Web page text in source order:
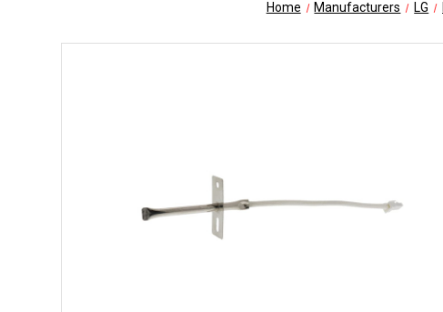
Home Manufacturers LG